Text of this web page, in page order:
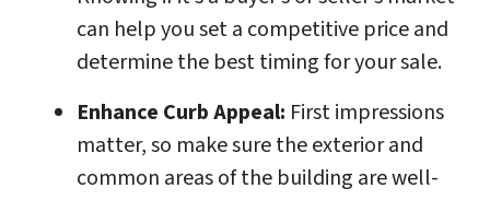
can help you set a competitive price and
determine the best timing for your sale.
Enhance Curb Appeal: First impressions
matter, so make sure the exterior and
common areas of the building are well-